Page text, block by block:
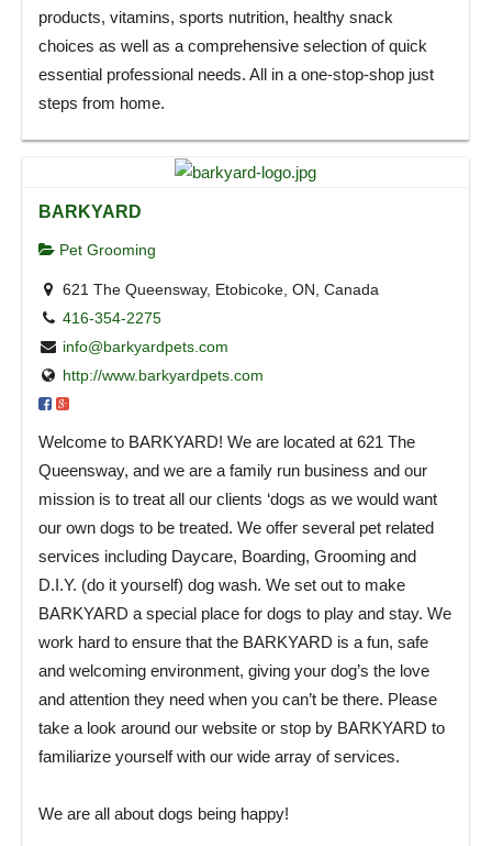
products, vitamins, sports nutrition, healthy snack
choices as well as a comprehensive selection of quick
essential professional needs. All in a one-stop-shop just
steps from home.
BARKYARD
Pet Grooming
621 The Queensway, Etobicoke, ON, Canada
416-354-2275
info@barkyardpets.com
http://www.barkyardpets.com
Welcome to BARKYARD! We are located at 621 The
Queensway, and we are a family run business and our
mission is to treat all our clients ‘dogs as we would want
our own dogs to be treated. We offer several pet related
services including Daycare, Boarding, Grooming and
D.I.Y. (do it yourself) dog wash. We set out to make
BARKYARD a special place for dogs to play and stay. We
work hard to ensure that the BARKYARD is a fun, safe
and welcoming environment, giving your dog’s the love
and attention they need when you can’t be there. Please
take a look around our website or stop by BARKYARD to
familiarize yourself with our wide array of services.
We are all about dogs being happy!